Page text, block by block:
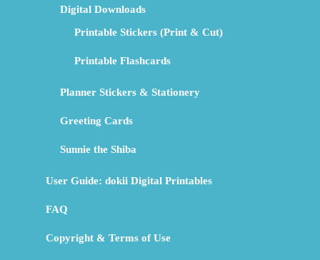
Digital Downloads
Printable Stickers (Print & Cut)
Printable Flashcards
Planner Stickers & Stationery
Greeting Cards
Sunnie the Shiba
User Guide: dokii Digital Printables
FAQ
Copyright & Terms of Use